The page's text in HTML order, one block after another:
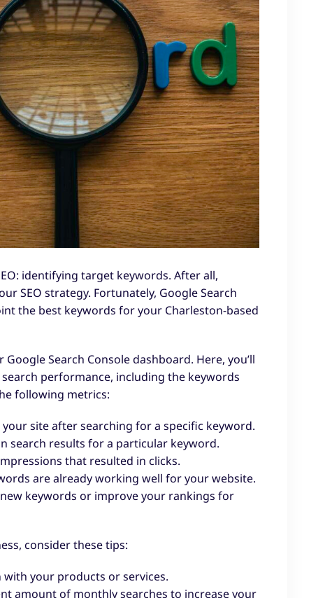
identifying target keywords. After all,
SEO strategy. Fortunately, Google Search
the best keywords for your Charleston-based
Search Console dashboard. Here, you’ll
performance, including the keywords
following metrics:
site after searching for a specific keyword.
search results for a particular keyword.
that resulted in clicks.
are already working well for your website.
keywords or improve your rankings for
consider these tips:
with your products or services.
amount of monthly searches to increase your